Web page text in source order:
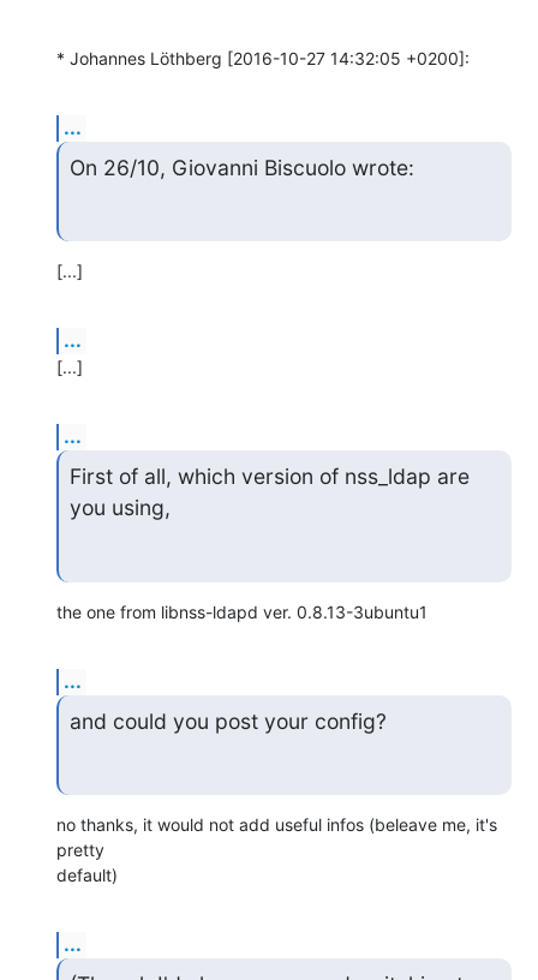
* Johannes Löthberg [2016-10-27 14:32:05 +0200]:
...
On 26/10, Giovanni Biscuolo wrote:
[...]
...
[...]
...
First of all, which version of nss_ldap are
you using,
the one from libnss-ldapd ver. 0.8.13-3ubuntu1
...
and could you post your config?
no thanks, it would not add useful infos (beleave me, it's
pretty
default)
...